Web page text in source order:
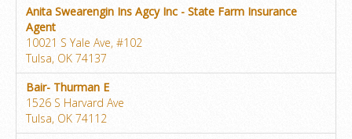
Anita Swearengin Ins Agcy Inc - State Farm Insurance
Agent
10021 S Yale Ave, #102
Tulsa, OK 74137
Bair- Thurman E
1526 S Harvard Ave
Tulsa, OK 74112